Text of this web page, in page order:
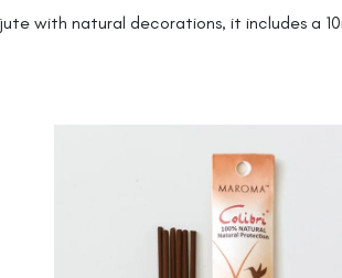
with natural decorations, it includes a